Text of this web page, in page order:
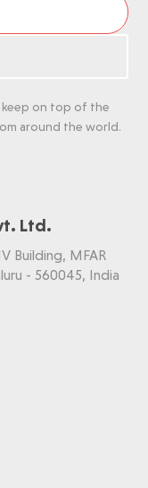
keep on top of the
around the world.
Ltd.
Building, MFAR
- 560045, India